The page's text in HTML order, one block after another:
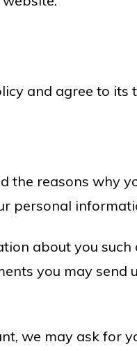
and agree to its
the reasons why
personal
about you such
you may send
we may ask for